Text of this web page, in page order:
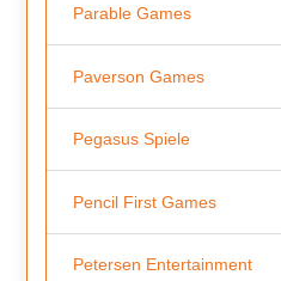
Parable Games
Paverson Games
Pegasus Spiele
Pencil First Games
Petersen Entertainment